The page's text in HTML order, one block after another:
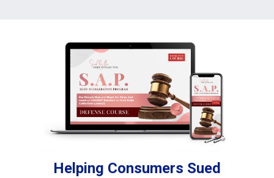
Helping Consumers Sued